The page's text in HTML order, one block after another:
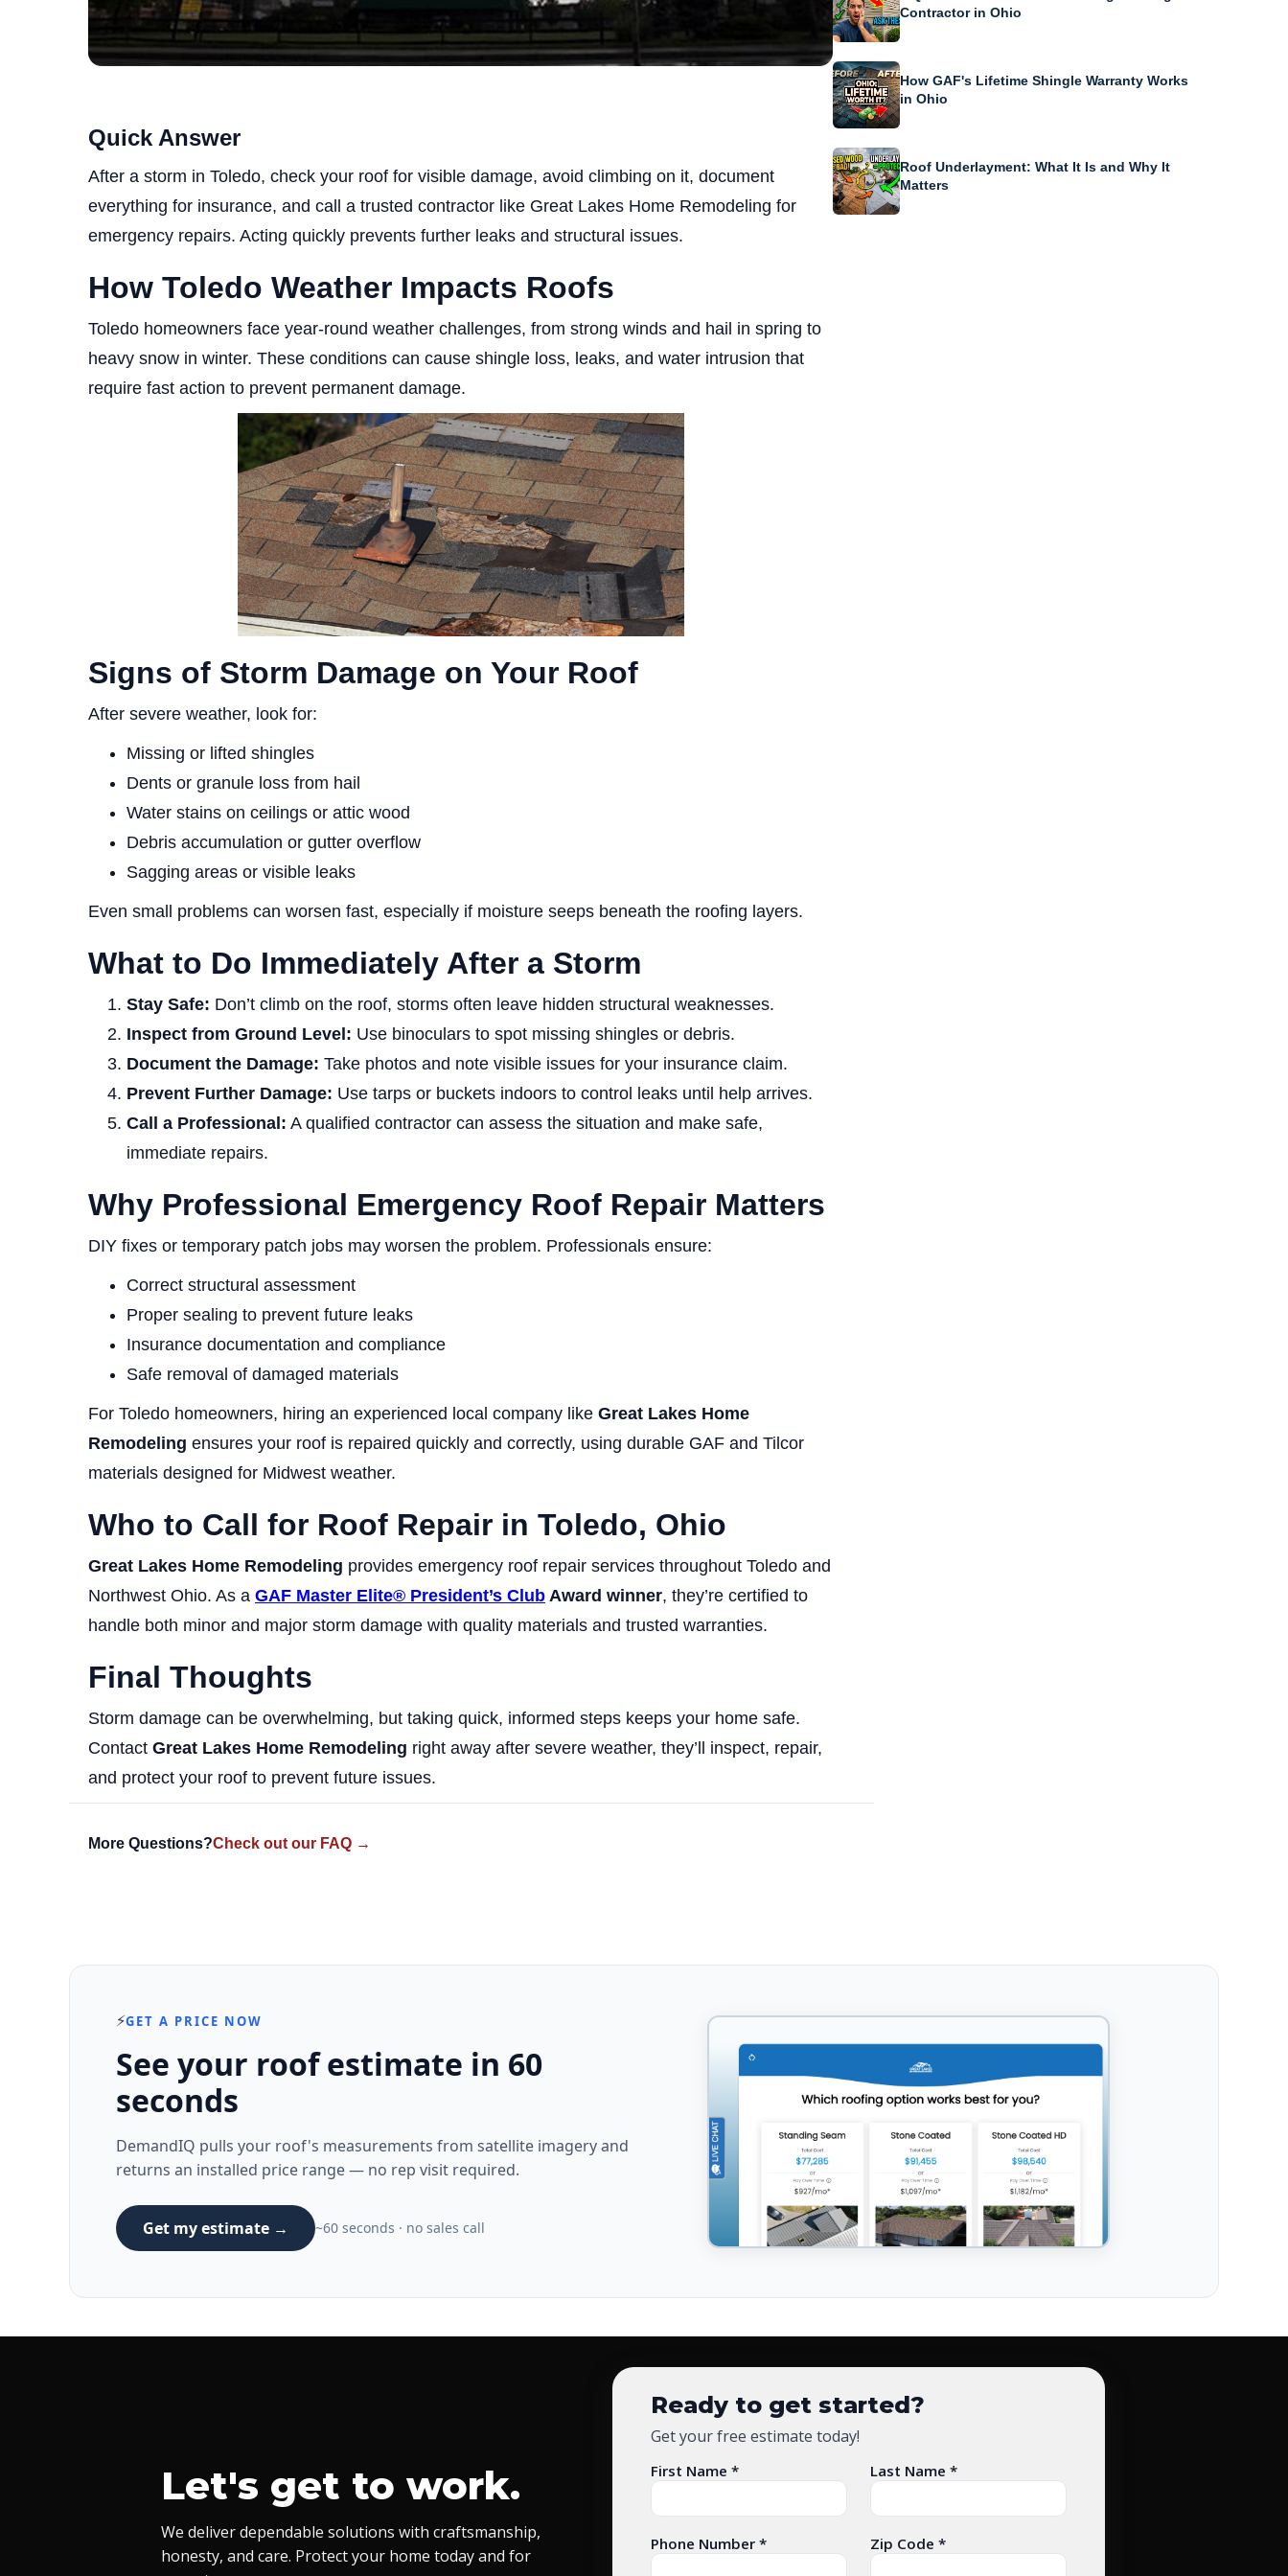
Quick Answer
After a storm in Toledo, check your roof for visible damage, avoid climbing on it, document
everything for insurance, and call a trusted contractor like Great Lakes Home Remodeling for
emergency repairs. Acting quickly prevents further leaks and structural issues.
How Toledo Weather Impacts Roofs
Toledo homeowners face year-round weather challenges, from strong winds and hail in spring to
heavy snow in winter. These conditions can cause shingle loss, leaks, and water intrusion that
require fast action to prevent permanent damage.
Signs of Storm Damage on Your Roof
After severe weather, look for:
Missing or lifted shingles
Dents or granule loss from hail
Water stains on ceilings or attic wood
Debris accumulation or gutter overflow
Sagging areas or visible leaks
Even small problems can worsen fast, especially if moisture seeps beneath the roofing layers.
What to Do Immediately After a Storm
Stay Safe: Don’t climb on the roof, storms often leave hidden structural weaknesses.
Inspect from Ground Level: Use binoculars to spot missing shingles or debris.
Document the Damage: Take photos and note visible issues for your insurance claim.
Prevent Further Damage: Use tarps or buckets indoors to control leaks until help arrives.
Call a Professional: A qualified contractor can assess the situation and make safe,
immediate repairs.
Why Professional Emergency Roof Repair Matters
DIY fixes or temporary patch jobs may worsen the problem. Professionals ensure:
Correct structural assessment
Proper sealing to prevent future leaks
Insurance documentation and compliance
Safe removal of damaged materials
For Toledo homeowners, hiring an experienced local company like Great Lakes Home
Remodeling ensures your roof is repaired quickly and correctly, using durable GAF and Tilcor
materials designed for Midwest weather.
Who to Call for Roof Repair in Toledo, Ohio
Great Lakes Home Remodeling provides emergency roof repair services throughout Toledo and
Northwest Ohio. As a GAF Master Elite® President’s Club Award winner, they’re certified to
handle both minor and major storm damage with quality materials and trusted warranties.
Final Thoughts
Storm damage can be overwhelming, but taking quick, informed steps keeps your home safe.
Contact Great Lakes Home Remodeling right away after severe weather, they’ll inspect, repair,
and protect your roof to prevent future issues.
Contractor in Ohio
How GAF's Lifetime Shingle Warranty Works
in Ohio
Roof Underlayment: What It Is and Why It
Matters
More Questions?Check out our FAQ →
⚡GET A PRICE NOW
See your roof estimate in 60
seconds
DemandIQ pulls your roof's measurements from satellite imagery and
returns an installed price range — no rep visit required.
Get my estimate → ~60 seconds · no sales call
Let's get to work.
We deliver dependable solutions with craftsmanship,
honesty, and care. Protect your home today and for
Ready to get started?
Get your free estimate today!
First Name * Last Name *
Phone Number * Zip Code *